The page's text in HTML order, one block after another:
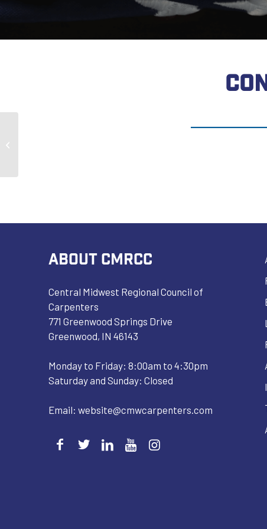
ABOUT CMRCC
Central Midwest Regional Council of
Carpenters
771 Greenwood Springs Drive
Greenwood, IN 46143
Monday to Friday: 8:00am to 4:30pm
Saturday and Sunday: Closed
Email: website@cmwcarpenters.com